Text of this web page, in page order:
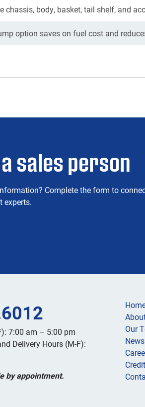
chassis, body, basket, tail shelf, and
option saves on fuel cost and
sales person
Complete the form to
experts.
7:00 am – 5:00 pm
Delivery Hours (M-F):
by appointment.
Our